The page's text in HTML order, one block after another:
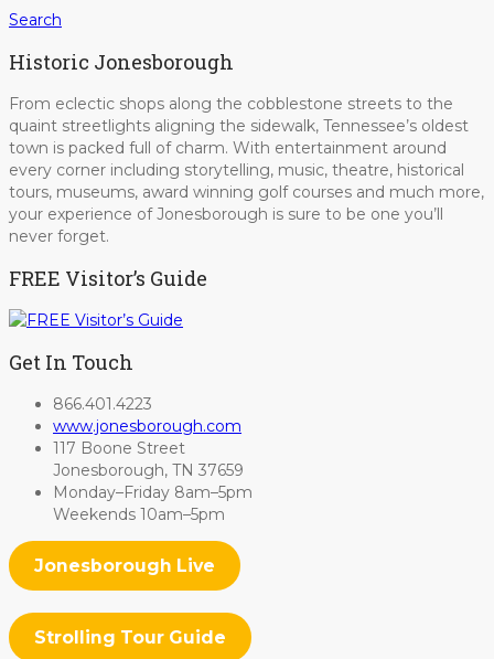
Search
Historic Jonesborough
From eclectic shops along the cobblestone streets to the
quaint streetlights aligning the sidewalk, Tennessee’s oldest
town is packed full of charm. With entertainment around
every corner including storytelling, music, theatre, historical
tours, museums, award winning golf courses and much more,
your experience of Jonesborough is sure to be one you’ll
never forget.
FREE Visitor’s Guide
Get In Touch
866.401.4223
www.jonesborough.com
117 Boone Street
Jonesborough, TN 37659
Monday–Friday 8am–5pm
Weekends 10am–5pm
Jonesborough Live
Strolling Tour Guide